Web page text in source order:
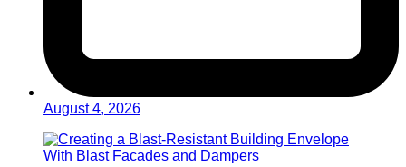
August 4, 2026